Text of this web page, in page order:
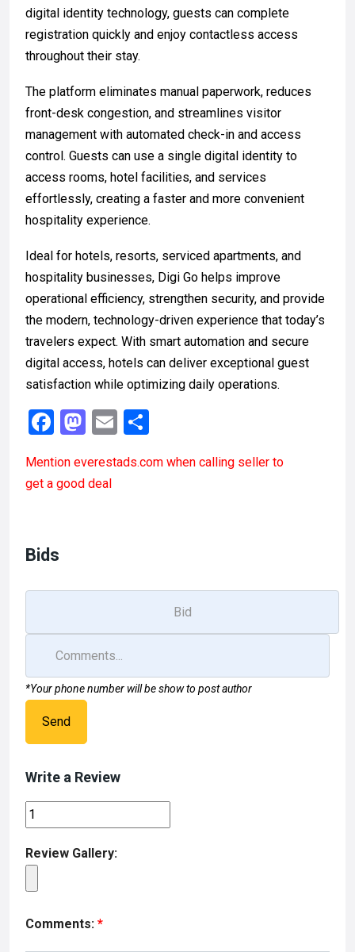
digital identity technology, guests can complete
registration quickly and enjoy contactless access
throughout their stay.
The platform eliminates manual paperwork, reduces
front-desk congestion, and streamlines visitor
management with automated check-in and access
control. Guests can use a single digital identity to
access rooms, hotel facilities, and services
effortlessly, creating a faster and more convenient
hospitality experience.
Ideal for hotels, resorts, serviced apartments, and
hospitality businesses, Digi Go helps improve
operational efficiency, strengthen security, and provide
the modern, technology-driven experience that today’s
travelers expect. With smart automation and secure
digital access, hotels can deliver exceptional guest
satisfaction while optimizing daily operations.
F
ce
b
o
M
st
o
E
ail ar
Mention everestads.com when calling seller to
get a good deal
Bids
*Your phone number will be show to post author
Send
Write a Review
Review Gallery:
Comments: *